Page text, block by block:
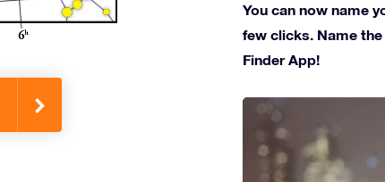
You can now name
few clicks. Name
Finder App!